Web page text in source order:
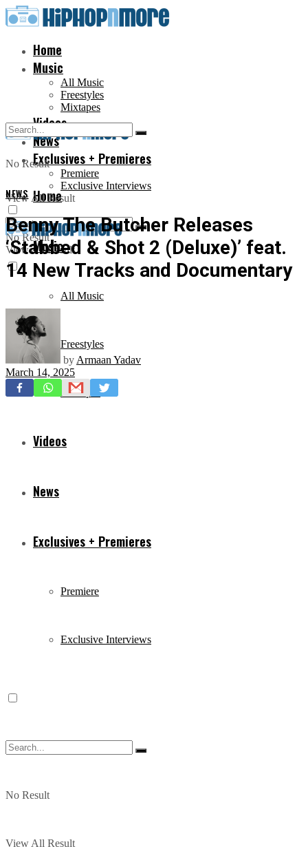
Home
Music
All Music
Freestyles
Mixtapes
Videos
News
Exclusives + Premieres
Premiere
Exclusive Interviews
No Result
View All Result
Home
Music
All Music
Freestyles
Mixtapes
Videos
News
Exclusives + Premieres
Premiere
Exclusive Interviews
No Result
View All Result
No Result
View All Result
NEWS
Benny The Butcher Releases
‘Stabbed & Shot 2 (Deluxe)’ feat.
14 New Tracks and Documentary
by Armaan Yadav
March 14, 2025